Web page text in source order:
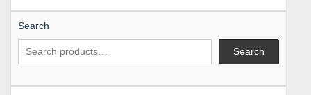
Search
Search